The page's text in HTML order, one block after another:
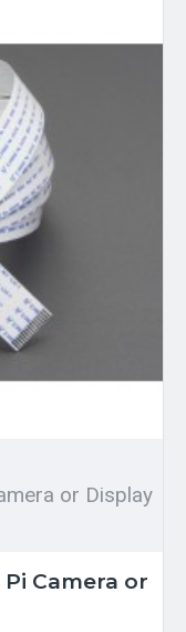
or Display
Camera or